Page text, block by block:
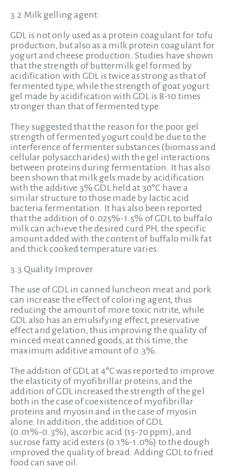
3.2 Milk gelling agent
GDL is not only used as a protein coagulant for tofu
production, but also as a milk protein coagulant for
yogurt and cheese production. Studies have shown
that the strength of buttermilk gel formed by
acidification with GDL is twice as strong as that of
fermented type, while the strength of goat yogurt
gel made by acidification with GDL is 8-10 times
stronger than that of fermented type.
They suggested that the reason for the poor gel
strength of fermented yogurt could be due to the
interference of fermenter substances (biomass and
cellular polysaccharides) with the gel interactions
between proteins during fermentation. It has also
been shown that milk gels made by acidification
with the additive 3% GDL held at 30°C have a
similar structure to those made by lactic acid
bacteria fermentation. It has also been reported
that the addition of 0.025%-1.5% of GDL to buffalo
milk can achieve the desired curd PH, the specific
amount added with the content of buffalo milk fat
and thick cooked temperature varies.
3.3 Quality Improver
The use of GDL in canned luncheon meat and pork
can increase the effect of coloring agent, thus
reducing the amount of more toxic nitrite, while
GDL also has an emulsifying effect, preservative
effect and gelation, thus improving the quality of
minced meat canned goods, at this time, the
maximum additive amount of 0.3%.
The addition of GDL at 4°C was reported to improve
the elasticity of myofibrillar proteins, and the
addition of GDL increased the strength of the gel
both in the case of coexistence of myofibrillar
proteins and myosin and in the case of myosin
alone. In addition, the addition of GDL
(0.01%-0.3%), ascorbic acid (15-70 ppm), and
sucrose fatty acid esters (0.1%-1.0%) to the dough
improved the quality of bread. Adding GDL to fried
food can save oil.